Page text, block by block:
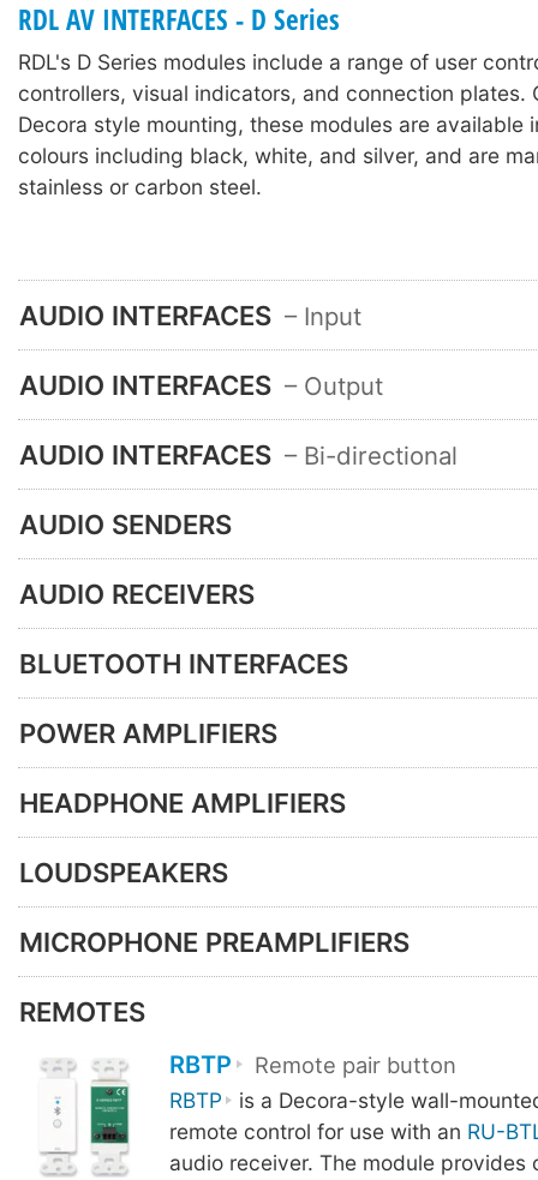
RDL AV INTERFACES - D Series
RDL's D Series modules include a range of user
controllers, visual indicators, and connection plates.
Decora style mounting, these modules are available
colours including black, white, and silver, and are
stainless or carbon steel.
AUDIO INTERFACES – Input
AUDIO INTERFACES – Output
AUDIO INTERFACES – Bi-directional
AUDIO SENDERS
AUDIO RECEIVERS
BLUETOOTH INTERFACES
POWER AMPLIFIERS
HEADPHONE AMPLIFIERS
LOUDSPEAKERS
MICROPHONE PREAMPLIFIERS
REMOTES
RBTP Remote pair button
RBTP
is a Decora-style wall-
remote control for use with an RU-
audio receiver. The module provides